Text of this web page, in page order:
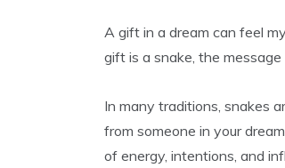
A gift in a dream can feel
gift is a snake, the
In many traditions, snakes
from someone in your
of energy, intentions, and